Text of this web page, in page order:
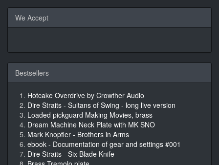
We Accept
Bestsellers
Hotcake Overdrive by Crowther Audio
Dire Straits - Sultans of Swing - long live version
Loaded pickguard Making Movies, brass
Dream Machine Neck Plate with MK SNO
Mark Knopfler - Brothers in Arms
ebook - Documentation of gear and settings #001
Dire Straits - Six Blade Knife